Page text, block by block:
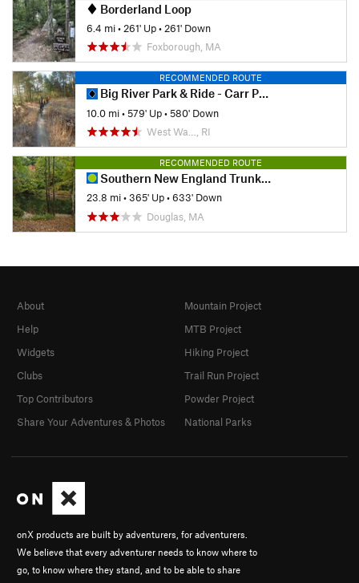
Borderland Loop
6.4 mi• 261' Up• 261' Down
Foxborough, MA
RECOMMENDED ROUTE
Big River Park & Ride - Carr Pond Loop
10.0 mi•579' Up•580' Down
West Wa…, RI
RECOMMENDED ROUTE
Southern New England Trunkline Trail
23.8 mi•365' Up•633' Down
Douglas, MA
onX products are built by adventurers, for adventurers.
We believe that every adventurer needs to know where to
go, to know where they stand, and to be able to share
About
Help
Widgets
Clubs
Top Contributors
Share Your Adventures & Photos
Mountain Project
MTB Project
Hiking Project
Trail Run Project
Powder Project
National Parks